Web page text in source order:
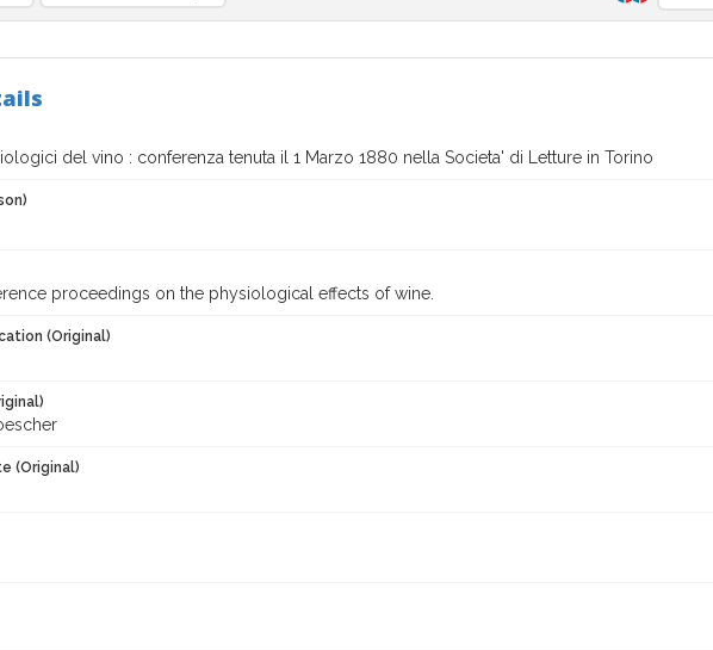
del vino : conferenza tenuta il 1 Marzo 1880 nella Societa' di Letture in Torino
proceedings on the physiological effects of wine.
(Original)
(Original)